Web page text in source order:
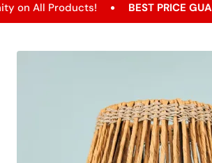
Products! BEST PRICE GUARANTEE